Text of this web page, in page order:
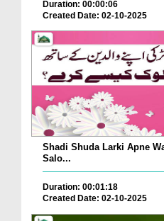
Duration: 00:00:06
Created Date: 02-10-2025
Shadi Shuda Larki Apne
Salo...
Duration: 00:01:18
Created Date: 02-10-2025